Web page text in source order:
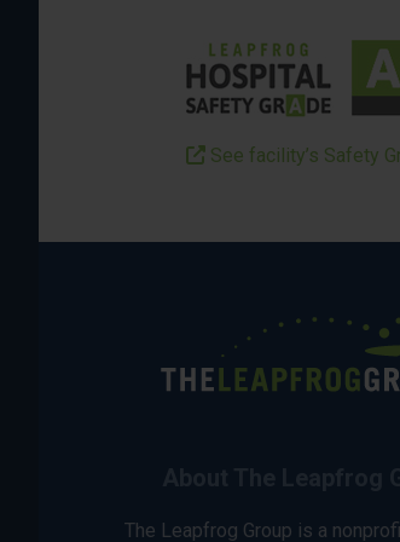
See facility’s Safety
The Leapfrog Group is a